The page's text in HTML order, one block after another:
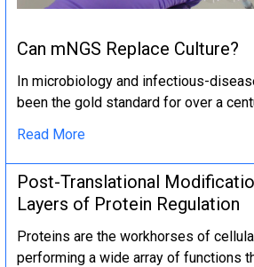
Can mNGS Replace Culture?
In microbiology and infectious-
been the gold standard for over a
Read More
Post-Translational
Layers of Protein Regulation
Proteins are the workhorses of
performing a wide array of functions